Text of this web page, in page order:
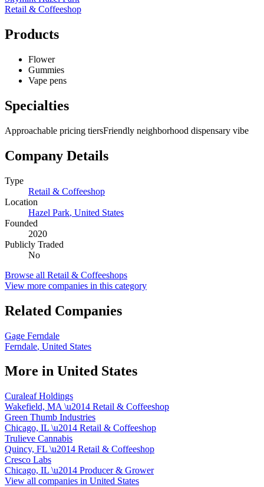
Retail & Coffeeshop
Products
Flower
Gummies
Vape pens
Specialties
Approachable pricing tiersFriendly neighborhood dispensary vibe
Company Details
Type
Retail & Coffeeshop
Location
Hazel Park, United States
Founded
2020
Publicly Traded
No
Browse all Retail & Coffeeshops
View more companies in this category
Related Companies
Gage Ferndale
Ferndale, United States
More in United States
Curaleaf Holdings
Wakefield, MA \u2014 Retail & Coffeeshop
Green Thumb Industries
Chicago, IL \u2014 Retail & Coffeeshop
Trulieve Cannabis
Quincy, FL \u2014 Retail & Coffeeshop
Cresco Labs
Chicago, IL \u2014 Producer & Grower
View all companies in United States